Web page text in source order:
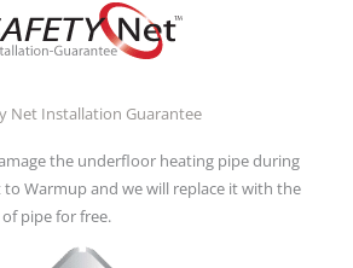
Net Installation Guarantee
the underfloor heating pipe during
Warmup and we will replace it with the
pipe for free.